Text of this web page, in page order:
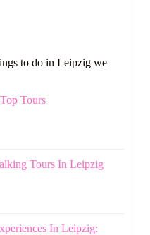
to do in Leipzig we
Tours
Tours In Leipzig
In Leipzig: